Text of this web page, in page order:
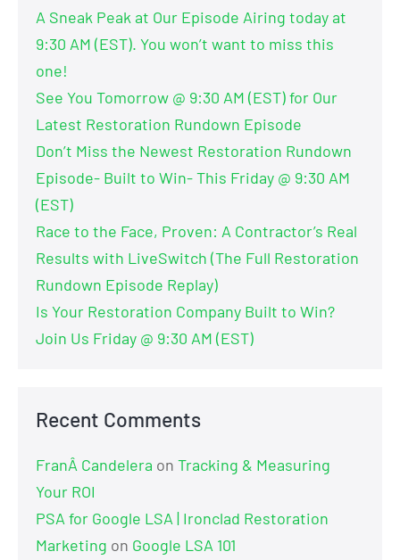
A Sneak Peak at Our Episode Airing today at
9:30 AM (EST). You won’t want to miss this
one!
See You Tomorrow @ 9:30 AM (EST) for Our
Latest Restoration Rundown Episode
Don’t Miss the Newest Restoration Rundown
Episode- Built to Win- This Friday @ 9:30 AM
(EST)
Race to the Face, Proven: A Contractor’s Real
Results with LiveSwitch (The Full Restoration
Rundown Episode Replay)
Is Your Restoration Company Built to Win?
Join Us Friday @ 9:30 AM (EST)
Recent Comments
FranÂ Candelera on Tracking & Measuring
Your ROI
PSA for Google LSA | Ironclad Restoration
Marketing on Google LSA 101